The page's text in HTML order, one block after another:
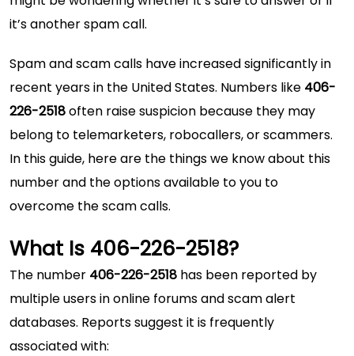
it’s another spam call.
Spam and scam calls have increased significantly in
recent years in the United States. Numbers like 406-
226-2518often raise suspicion because they may
belong to telemarketers, robocallers, or scammers.
In this guide, here are the things we know about this
number and the options available to you to
overcome the scam calls.
What Is 406-226-2518?
The number 406-226-2518 has been reported by
multiple users in online forums and scam alert
databases. Reports suggest it is frequently
associated with: